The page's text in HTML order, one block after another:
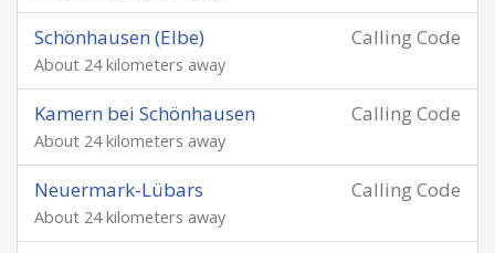
Calling Code
Schönhausen (Elbe)
About 24 kilometers away
Calling Code
Kamern bei Schönhausen
About 24 kilometers away
Calling Code
Neuermark-Lübars
About 24 kilometers away